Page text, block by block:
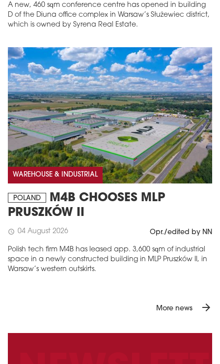
A new, 460 sqm conference centre has opened in building
D of the Diuna office complex in Warsaw’s Służewiec district,
which is owned by Syrena Real Estate.
WAREHOUSE & INDUSTRIAL
POLAND
M4B CHOOSES MLP
PRUSZKÓW II
schedule 04 August 2026 Opr./edited by NN
Polish tech firm M4B has leased app. 3,600 sqm of industrial
space in a newly constructed building in MLP Pruszków II, in
Warsaw’s western outskirts.
More news arrow_forward